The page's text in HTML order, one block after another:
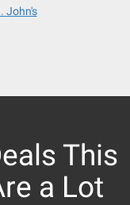
John's
This
a Lot